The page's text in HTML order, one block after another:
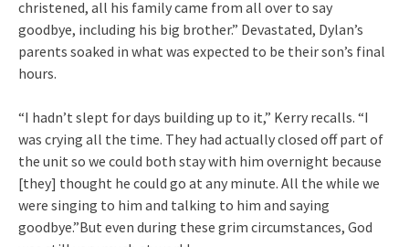
christened, all his family came from all over to say
goodbye, including his big brother.” Devastated, Dylan’s
parents soaked in what was expected to be their son’s final
hours.
“I hadn’t slept for days building up to it,” Kerry recalls. “I
was crying all the time. They had actually closed off part of
the unit so we could both stay with him overnight because
[they] thought he could go at any minute. All the while we
were singing to him and talking to him and saying
goodbye.”But even during these grim circumstances, God